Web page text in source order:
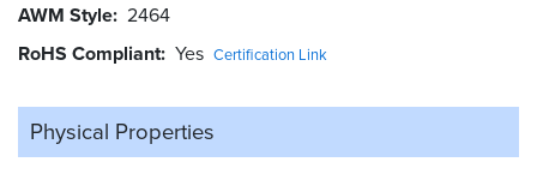
AWM Style 2464
RoHS Compliant Yes Certification Link
Physical Properties